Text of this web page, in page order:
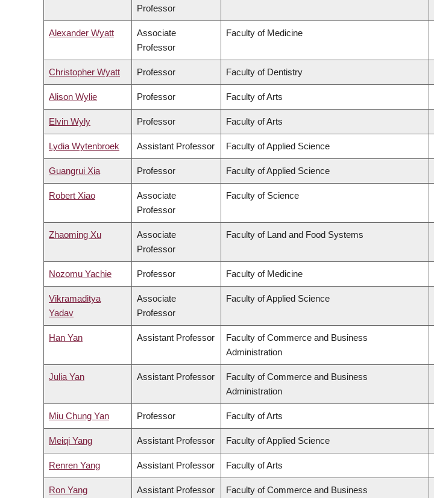
Professor
Alexander Wyatt
Associate
Professor
Faculty of Medicine
Christopher Wyatt Professor Faculty of Dentistry
Alison Wylie Professor Faculty of Arts
Elvin Wyly Professor Faculty of Arts
Lydia Wytenbroek Assistant Professor Faculty of Applied Science
Guangrui Xia Professor Faculty of Applied Science
Robert Xiao
Associate
Professor
Faculty of Science
Zhaoming Xu
Associate
Professor
Faculty of Land and Food Systems
Nozomu Yachie Professor Faculty of Medicine
Vikramaditya
Yadav
Associate
Professor
Faculty of Applied Science
Han Yan Assistant Professor
Faculty of Commerce and Business
Administration
Julia Yan Assistant Professor
Faculty of Commerce and Business
Administration
Miu Chung Yan Professor Faculty of Arts
Meiqi Yang Assistant Professor Faculty of Applied Science
Renren Yang Assistant Professor Faculty of Arts
Ron Yang Assistant Professor
Faculty of Commerce and Business